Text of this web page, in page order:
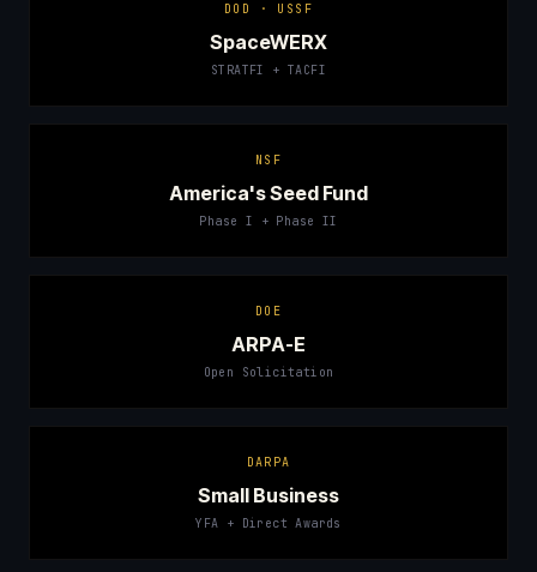
DOD · USSF
SpaceWERX
STRATFI + TACFI
NSF
America's Seed Fund
Phase I + Phase II
DOE
ARPA-E
Open Solicitation
DARPA
Small Business
YFA + Direct Awards